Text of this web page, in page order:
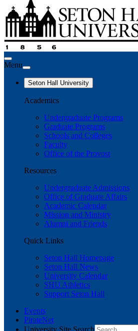
Menu
Seton Hall University
Academics
Undergraduate Programs
Graduate Programs
Schools and Colleges
Faculty
Office of the Provost
Resources
Undergraduate Admissions
Office of Graduate Affairs
Academic Calendar
Mission and Ministry
Alumni and Friends
Quick Links
Seton Hall Homepage
Seton Hall News
University Calendar
SHU Athletics
Support Seton Hall
Events
PirateNet
University Site Search